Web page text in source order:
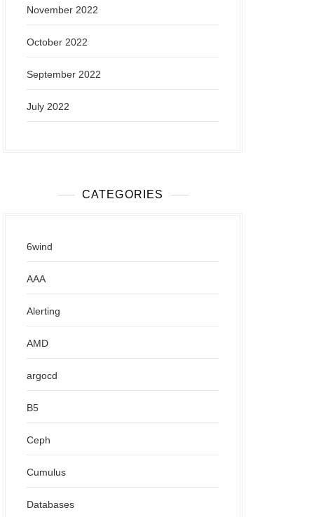
November 2022
October 2022
September 2022
July 2022
CATEGORIES
6wind
AAA
Alerting
AMD
argocd
B5
Ceph
Cumulus
Databases